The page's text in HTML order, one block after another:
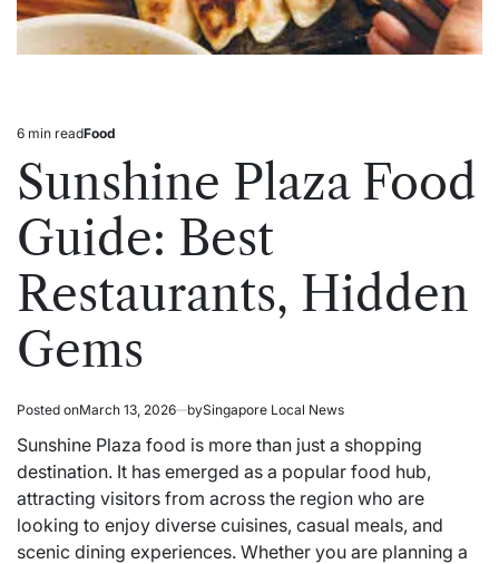
Estimated
read
time
6 min readPosted
Food
Sunshine Plaza Food
Guide: Best
Restaurants, Hidden
Gems
Posted onMarch 13, 2026 bySingapore Local News
Sunshine Plaza food is more than just a shopping
destination. It has emerged as a popular food hub,
attracting visitors from across the region who are
looking to enjoy diverse cuisines, casual meals, and
scenic dining experiences. Whether you are planning a